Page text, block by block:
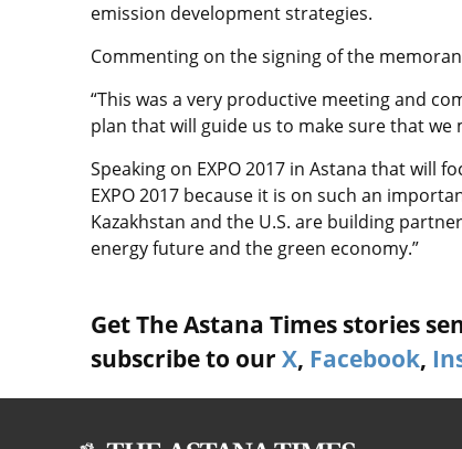
emission development strategies.
Commenting on the signing of the
“This was a very productive meeting and
plan that will guide us to make sure that we
Speaking on EXPO 2017 in Astana that will
EXPO 2017 because it is on such an
Kazakhstan and the U.S. are building
energy future and the green economy.”
Get The Astana Times stories
subscribe to our X, Facebook,